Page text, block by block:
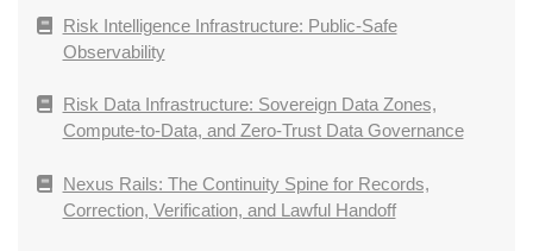
Risk Intelligence Infrastructure: Public-Safe
Observability
Risk Data Infrastructure: Sovereign Data Zones,
Compute-to-Data, and Zero-Trust Data Governance
Nexus Rails: The Continuity Spine for Records,
Correction, Verification, and Lawful Handoff